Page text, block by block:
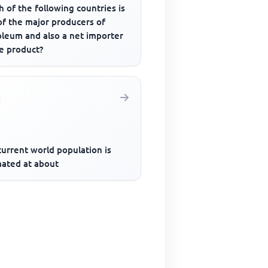
of the following countries is
the major producers of
and also a net importer
product?
world population is
at about